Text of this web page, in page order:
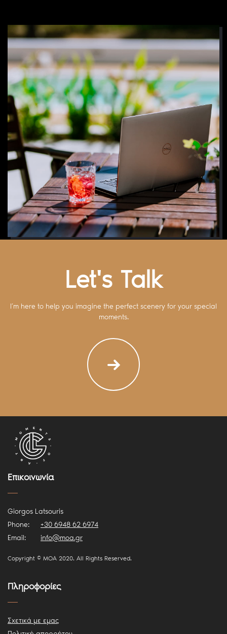
Let's Talk
I’m here to help you imagine the perfect scenery for your special
moments.
Επικοινωνία
Giorgos Latsouris
Phone:
+30 6948 62 6974
Email:
info@moa.gr
Copyright © MOA 2020. All Rights Reserved.
Πληροφορίες
Σχετικά με εμας